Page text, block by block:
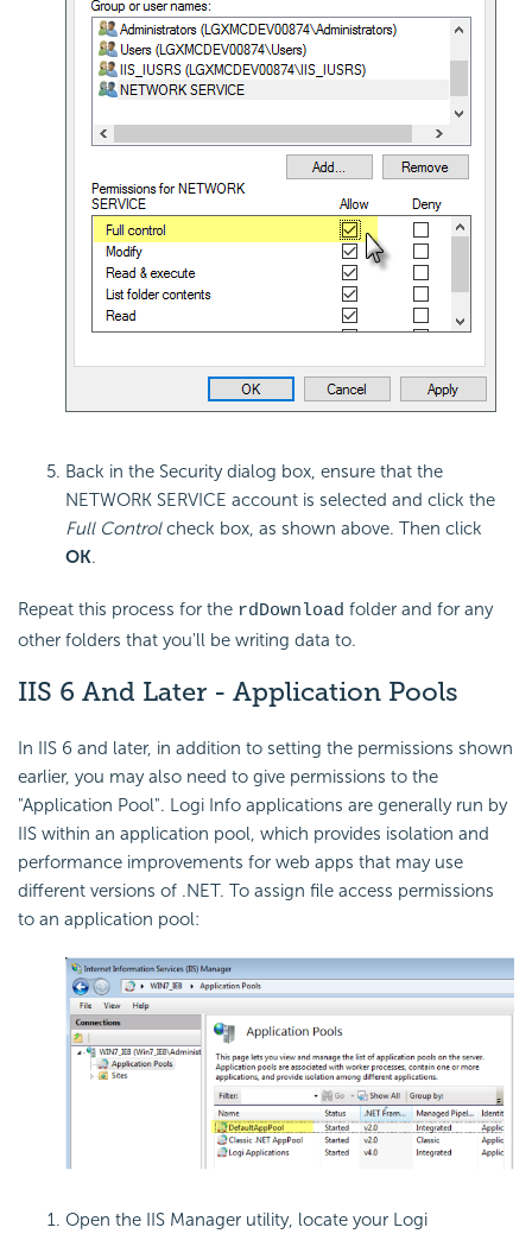
Back in the Security dialog box, ensure that the
NETWORK SERVICE account is selected and click the
Full Controlcheck box, as shown above. Then click
OK.
Repeat this process for the rdDownload folder and for any
other folders that you'll be writing data to.
IIS 6 And Later - Application Pools
In IIS 6 and later, in addition to setting the permissions shown
earlier, you may also need to give permissions to the
"Application Pool". Logi Info applications are generally run by
IIS within an application pool, which provides isolation and
performance improvements for web apps that may use
different versions of .NET. To assign file access permissions
to an application pool:
Open the IIS Manager utility, locate your Logi